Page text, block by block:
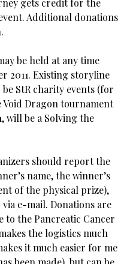
gets credit for the
Additional donations
be held at any time
2011. Existing storyline
StR charity events (for
Void Dragon tournament
will be a Solving the
should report the
name, the winner’s
of the physical prize),
e-mail. Donations are
the Pancreatic Cancer
the logistics much
it much easier for me